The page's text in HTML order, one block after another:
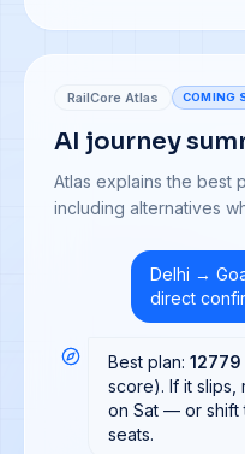
RailCore Atlas COMING
AI journey
Atlas explains the best
including alternatives
Delhi →
direct
Best plan: 12779
score). If it slips,
on Sat — or shift
seats.